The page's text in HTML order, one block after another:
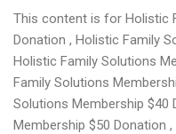
This content is for Holistic
Donation , Holistic Family
Holistic Family Solutions
Family Solutions
Solutions Membership $40
Membership $50 Donation